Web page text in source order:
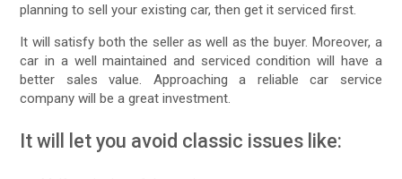
planning to sell your existing car, then get it serviced first.
It will satisfy both the seller as well as the buyer. Moreover, a
car in a well maintained and serviced condition will have a
better sales value. Approaching a reliable car service
company will be a great investment.
It will let you avoid classic issues like: